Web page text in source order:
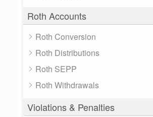
Roth Accounts
Roth Conversion
Roth Distributions
Roth SEPP
Roth Withdrawals
Violations & Penalties